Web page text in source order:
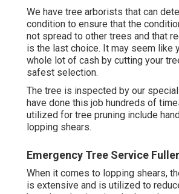
We have tree arborists that can
condition to ensure that the
not spread to other trees and that
is the last choice. It may seem like
whole lot of cash by cutting your
safest selection.
The tree is inspected by our
have done this job hundreds of
utilized for tree pruning include
lopping shears.
Emergency Tree Service
When it comes to lopping shears,
is extensive and is utilized to